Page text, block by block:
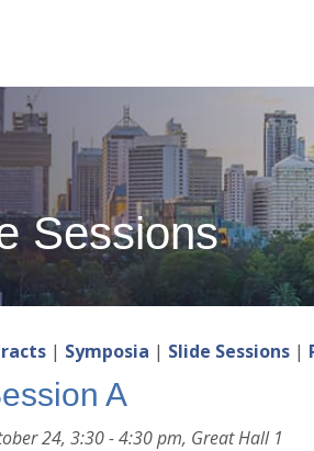
Sessions
| Symposia | Slide Sessions |
A
24, 3:30 - 4:30 pm, Great Hall 1